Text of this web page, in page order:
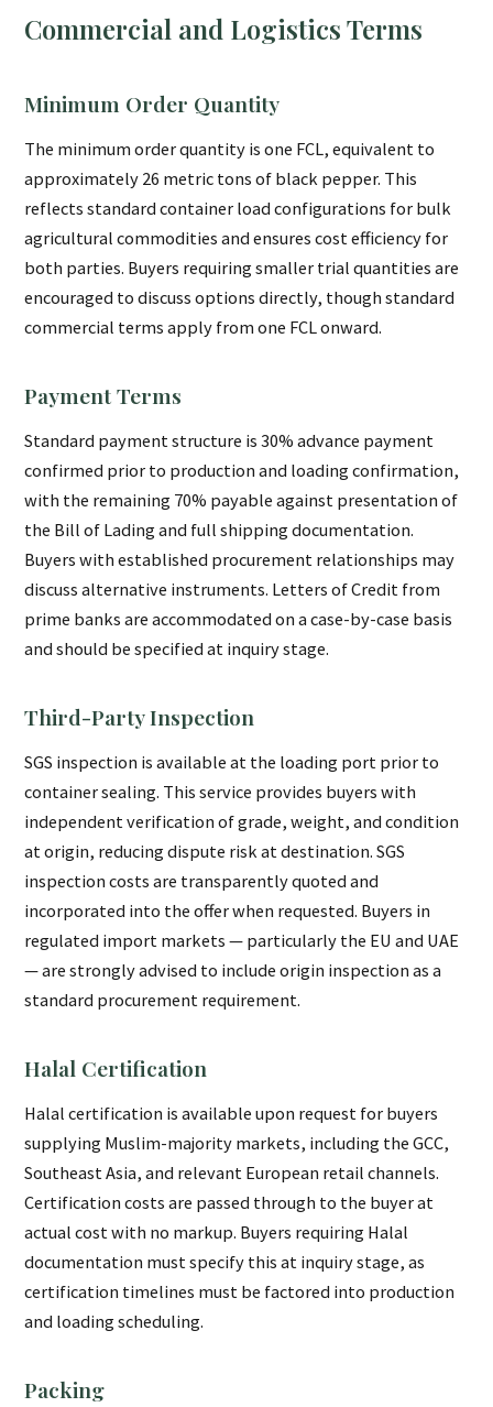
Commercial and Logistics Terms
Minimum Order Quantity
The minimum order quantity is one FCL, equivalent to
approximately 26 metric tons of black pepper. This
reflects standard container load configurations for bulk
agricultural commodities and ensures cost efficiency for
both parties. Buyers requiring smaller trial quantities are
encouraged to discuss options directly, though standard
commercial terms apply from one FCL onward.
Payment Terms
Standard payment structure is 30% advance payment
confirmed prior to production and loading confirmation,
with the remaining 70% payable against presentation of
the Bill of Lading and full shipping documentation.
Buyers with established procurement relationships may
discuss alternative instruments. Letters of Credit from
prime banks are accommodated on a case-by-case basis
and should be specified at inquiry stage.
Third-Party Inspection
SGS inspection is available at the loading port prior to
container sealing. This service provides buyers with
independent verification of grade, weight, and condition
at origin, reducing dispute risk at destination. SGS
inspection costs are transparently quoted and
incorporated into the offer when requested. Buyers in
regulated import markets — particularly the EU and UAE
— are strongly advised to include origin inspection as a
standard procurement requirement.
Halal Certification
Halal certification is available upon request for buyers
supplying Muslim-majority markets, including the GCC,
Southeast Asia, and relevant European retail channels.
Certification costs are passed through to the buyer at
actual cost with no markup. Buyers requiring Halal
documentation must specify this at inquiry stage, as
certification timelines must be factored into production
and loading scheduling.
Packing